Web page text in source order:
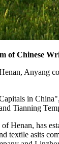
of Chinese
Anyang
in
Tianning
Henan, has
textile asits